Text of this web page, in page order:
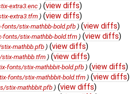
extra3.enc) (view diffs)
extra3.tfm) (view diffs)
stix-mathbb-bold.pfb) (view diffs)
fonts/stix-mathbb-bold.tfm) (view diffs)
mathbb.pfb) (view diffs)
mathbb.tfm) (view diffs)
fonts/stix-mathbbit-bold.pfb) (view diffs)
fonts/stix-mathbbit-bold.tfm) (view diffs)
stix-mathbbit.pfb) (view diffs)